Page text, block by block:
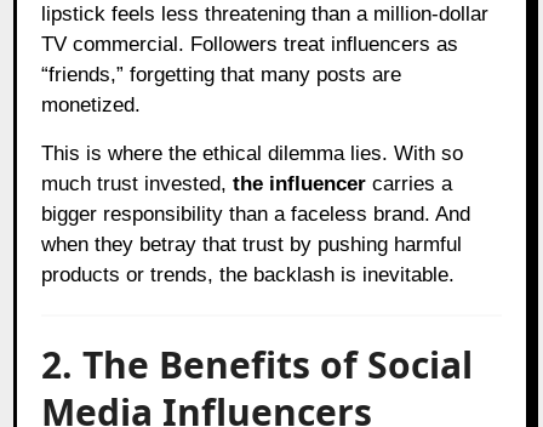
lipstick feels less threatening than a million-dollar
TV commercial. Followers treat influencers as
“friends,” forgetting that many posts are
monetized.
This is where the ethical dilemma lies. With so
much trust invested,the influencer carries a
bigger responsibility than a faceless brand. And
when they betray that trust by pushing harmful
products or trends, the backlash is inevitable.
2. The Benefits of Social
Media Influencers